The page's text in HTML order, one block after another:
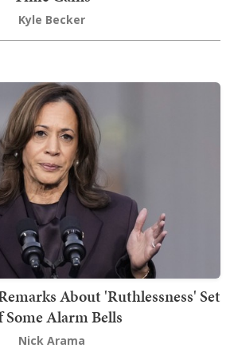
Kyle Becker
About 'Ruthlessness' Set
Some Alarm Bells
Nick Arama